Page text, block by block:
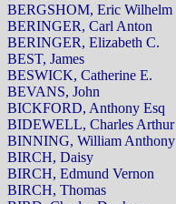
BERGSHOM, Eric Wilhelm
BERINGER, Carl Anton
BERINGER, Elizabeth C.
BEST, James
BESWICK, Catherine E.
BEVANS, John
BICKFORD, Anthony Esq
BIDEWELL, Charles Arthur
BINNING, William Anthony
BIRCH, Daisy
BIRCH, Edmund Vernon
BIRCH, Thomas